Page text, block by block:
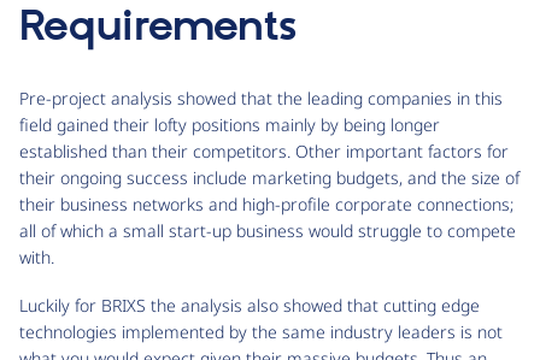
Requirements
Pre-project analysis showed that the leading companies in this
field gained their lofty positions mainly by being longer
established than their competitors. Other important factors for
their ongoing success include marketing budgets, and the size of
their business networks and high-profile corporate connections;
all of which a small start-up business would struggle to compete
with.
Luckily for BRIXS the analysis also showed that cutting edge
technologies implemented by the same industry leaders is not